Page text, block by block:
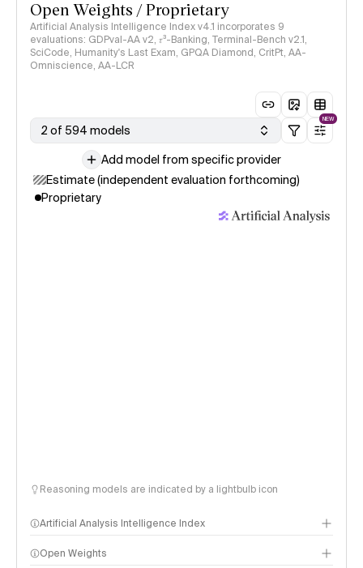
Open Weights / Proprietary
Artificial Analysis Intelligence Index v4.1 incorporates 9
evaluations: GDPval-AA v2, 𝜏³-Banking, Terminal-Bench v2.1,
SciCode, Humanity's Last Exam, GPQA Diamond, CritPt, AA-
Omniscience, AA-LCR
2 of 594 models
NEW
Add model from specific provider
Estimate (independent evaluation forthcoming)
Proprietary
Reasoning models are indicated by a lightbulb icon
Artificial Analysis Intelligence Index
Open Weights